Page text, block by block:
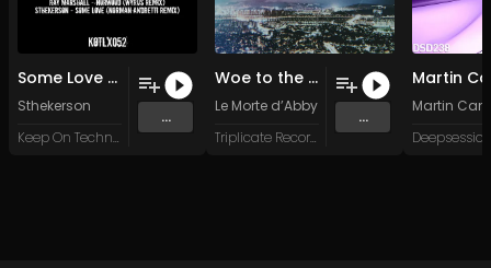
Some Love (Norman Andretti Remix)
Sthekerson
Keep On Techno Legacy
...
Woe to the Earth
Le Morte d’Abby
Triplicate Records
...
Martin